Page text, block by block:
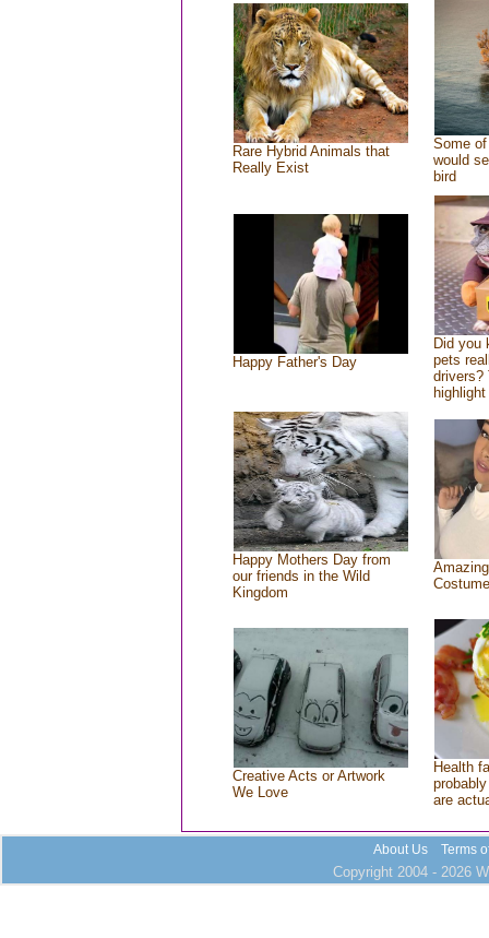
Rare Hybrid Animals that
Really Exist
Some
would
bird
Happy Father's Day
Did you
pets
drivers?
Happy Mothers Day from
our friends in the Wild
Kingdom
Creative Acts or Artwork
We Love
Health
are
About Us Terms
Copyright 2004 - 2026